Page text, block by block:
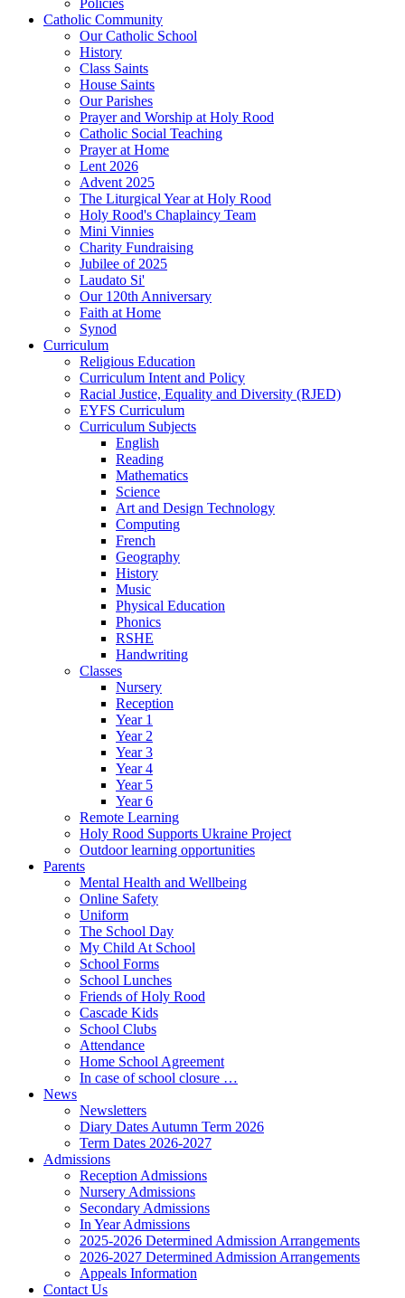
Policies
Catholic Community
Our Catholic School
History
Class Saints
House Saints
Our Parishes
Prayer and Worship at Holy Rood
Catholic Social Teaching
Prayer at Home
Lent 2026
Advent 2025
The Liturgical Year at Holy Rood
Holy Rood's Chaplaincy Team
Mini Vinnies
Charity Fundraising
Jubilee of 2025
Laudato Si'
Our 120th Anniversary
Faith at Home
Synod
Curriculum
Religious Education
Curriculum Intent and Policy
Racial Justice, Equality and Diversity (RJED)
EYFS Curriculum
Curriculum Subjects
English
Reading
Mathematics
Science
Art and Design Technology
Computing
French
Geography
History
Music
Physical Education
Phonics
RSHE
Handwriting
Classes
Nursery
Reception
Year 1
Year 2
Year 3
Year 4
Year 5
Year 6
Remote Learning
Holy Rood Supports Ukraine Project
Outdoor learning opportunities
Parents
Mental Health and Wellbeing
Online Safety
Uniform
The School Day
My Child At School
School Forms
School Lunches
Friends of Holy Rood
Cascade Kids
School Clubs
Attendance
Home School Agreement
In case of school closure …
News
Newsletters
Diary Dates Autumn Term 2026
Term Dates 2026-2027
Admissions
Reception Admissions
Nursery Admissions
Secondary Admissions
In Year Admissions
2025-2026 Determined Admission Arrangements
2026-2027 Determined Admission Arrangements
Appeals Information
Contact Us